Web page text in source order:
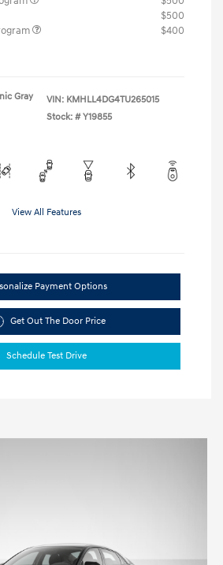
$500
$400
Gray
VIN: KMHLL4DG4TU265015
Stock: # Y19855
View All Features
Payment Options
Get Out The Door Price
Schedule Test Drive